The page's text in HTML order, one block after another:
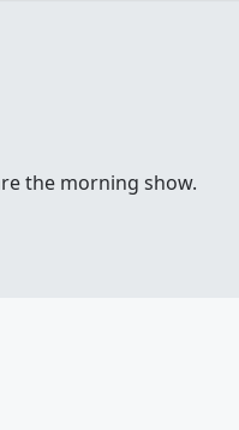
the morning show.